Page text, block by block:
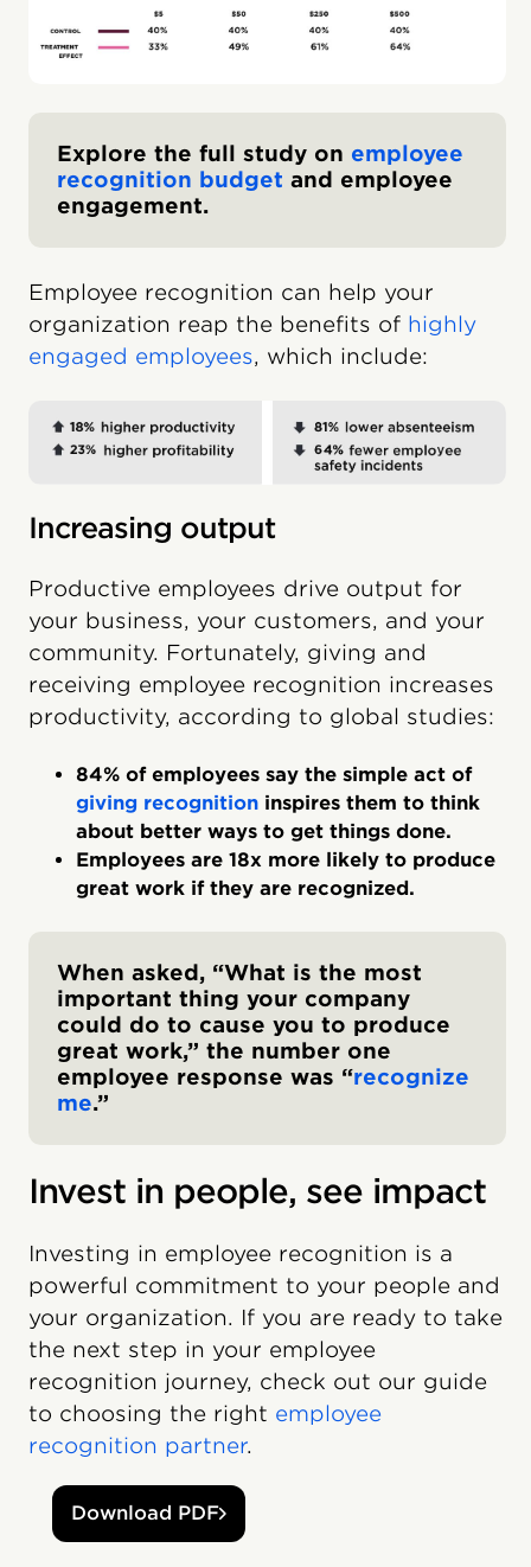
Explore the full study on employee
recognition budget and employee
engagement.
Employee recognition can help your
organization reap the benefits of highly
engaged employees, which include:
Increasing output
Productive employees drive output for
your business, your customers, and your
community. Fortunately, giving and
receiving employee recognition increases
productivity, according to global studies:
84% of employees say the simple act of
giving recognition inspires them to think
about better ways to get things done.
Employees are 18x more likely to produce
great work if they are recognized.
When asked, “What is the most
important thing your company
could do to cause you to produce
great work,” the number one
employee response was “recognize
me.”
Invest in people, see impact
Investing in employee recognition is a
powerful commitment to your people and
your organization. If you are ready to take
the next step in your employee
recognition journey, check out our guide
to choosing the right employee
recognition partner.
Download PDF